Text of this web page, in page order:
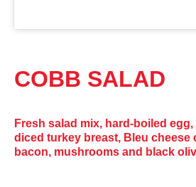
COBB SALAD
Fresh salad mix, hard-boiled
diced turkey breast, Bleu cheese
bacon, mushrooms and black